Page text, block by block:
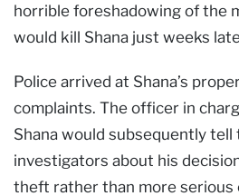
horrible foreshadowing of the
would kill Shana just weeks
Police arrived at Shana’s
complaints. The officer in
Shana would subsequently tell
investigators about his
theft rather than more serious